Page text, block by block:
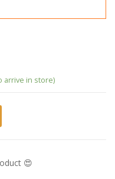
arrive in store)
Altria Caster
😍